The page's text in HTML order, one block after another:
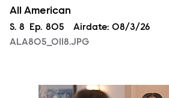
All American
Season
S. 8 Episode
Ep. 805 Airdate: 08/3/26
ALA805_0118.JPG
ALA805_0146.JPG